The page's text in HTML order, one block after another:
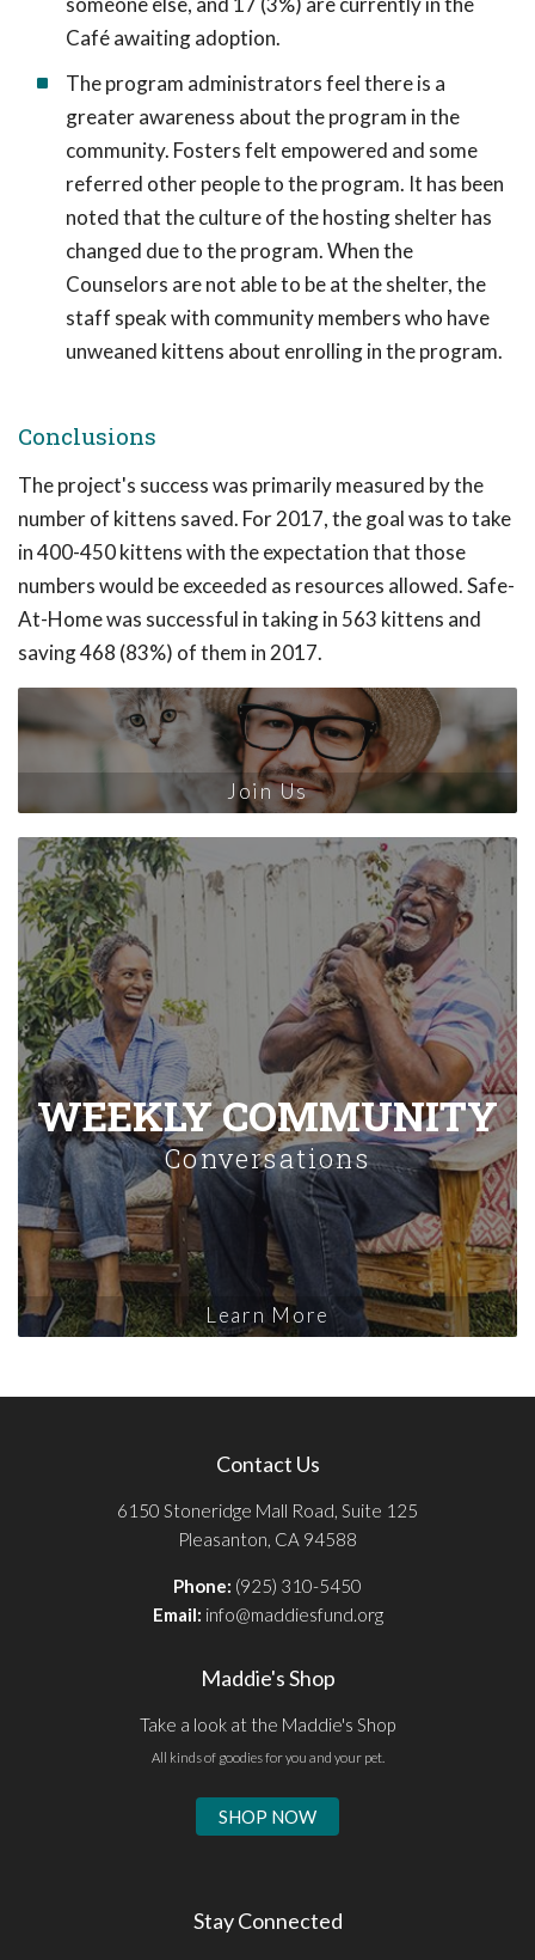
Café awaiting adoption.
The program administrators feel there is a
greater awareness about the program in the
community. Fosters felt empowered and some
referred other people to the program. It has been
noted that the culture of the hosting shelter has
changed due to the program. When the
Counselors are not able to be at the shelter, the
staff speak with community members who have
unweaned kittens about enrolling in the program.
Conclusions
The project's success was primarily measured by the
number of kittens saved. For 2017, the goal was to take
in 400-450 kittens with the expectation that those
numbers would be exceeded as resources allowed. Safe-
At-Home was successful in taking in 563 kittens and
saving 468 (83%) of them in 2017.
Join Us
WEEKLY COMMUNITY
Conversations
Learn More
Contact Us
6150 Stoneridge Mall Road, Suite 125
Pleasanton, CA 94588
Phone: (925) 310-5450
Email: info@maddiesfund.org
Maddie's Shop
Take a look at the Maddie's Shop
All kinds of goodies for you and your pet.
SHOP NOW
Stay Connected